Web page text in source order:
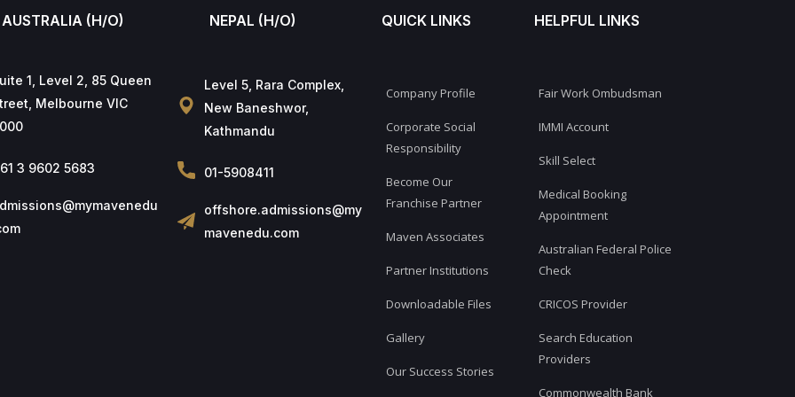
AUSTRALIA (H/O)
1, Level 2, 85 Queen
Melbourne VIC
3 9602 5683
NEPAL (H/O)
Level 5, Rara Complex,
New Baneshwor,
Kathmandu
01-5908411
offshore.admissions@my
mavenedu.com
QUICK LINKS
Company Profile
Corporate Social
Responsibility
Become Our
Franchise Partner
Maven Associates
Partner Institutions
Downloadable Files
Gallery
Our Success Stories
HELPFUL LINKS
Fair Work Ombudsman
IMMI Account
Skill Select
Medical Booking
Appointment
Australian Federal Police
Check
CRICOS Provider
Search Education
Providers
Commonwealth Bank